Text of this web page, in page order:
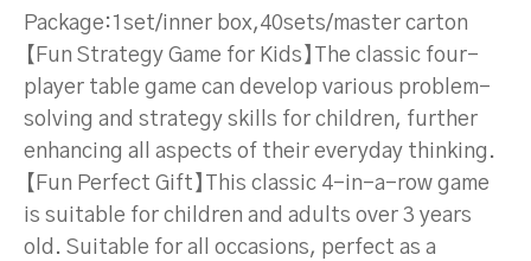
Package:1set/inner box,40sets/master carton
【Fun Strategy Game for Kids】The classic four-
player table game can develop various problem-
solving and strategy skills for children, further
enhancing all aspects of their everyday thinking.
【Fun Perfect Gift】This classic 4-in-a-row game
is suitable for children and adults over 3 years
old. Suitable for all occasions, perfect as a